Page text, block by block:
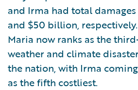
and Irma had total
and $50 billion,
Maria now ranks as the
weather and climate
the nation, with Irma
as the fifth costliest.